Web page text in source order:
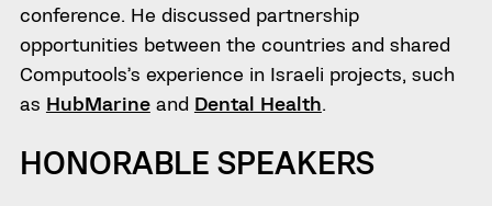
conference. He discussed partnership
opportunities between the countries and shared
Computools’s experience in Israeli projects, such
as HubMarineand Dental Health.
HONORABLE SPEAKERS